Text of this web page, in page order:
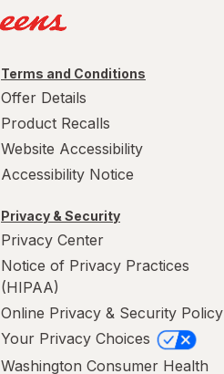
Terms and Conditions
Offer Details
Product Recalls
Website Accessibility
Accessibility Notice
Privacy & Security
Privacy Center
Notice of Privacy Practices
(HIPAA)
Online Privacy & Security Policy
Your Privacy Choices
Washington Consumer Health